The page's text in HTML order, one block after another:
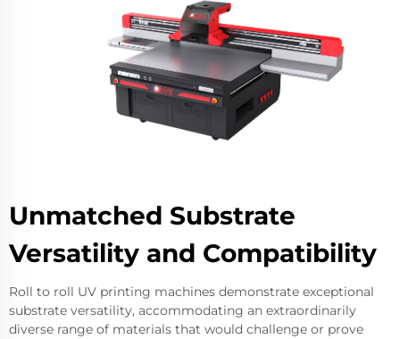
Unmatched Substrate
Versatility and Compatibility
Roll to roll UV printing machines demonstrate exceptional
substrate versatility, accommodating an extraordinarily
diverse range of materials that would challenge or prove